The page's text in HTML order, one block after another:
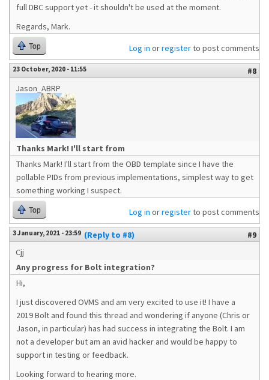
full DBC support yet - it shouldn't be used at the moment.
Regards, Mark.
Top Log in orregisterto post comments
23 October, 2020 - 11:55
#8
Jason_ABRP
Thanks Mark! I'll start from
Thanks Mark! I'll start from the OBD template since I have the
pollable PIDs from previous implementations, simplest way to get
something working I suspect.
Top Log in orregisterto post comments
3 January, 2021 - 23:59 (Reply to #8)
#9
Cjj
Any progress for Bolt integration?
Hi,
I just discovered OVMS and am very excited to use it! I have a
2019 Bolt and found this thread and wondering if anyone (Chris or
Jason, in particular) has had success in integrating the Bolt. I am
not a developer but am an avid hacker and would be happy to
support in testing or feedback.
Looking forward to hearing more.